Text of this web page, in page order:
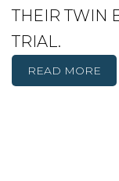
THEIR TWIN
TRIAL.
READ MORE